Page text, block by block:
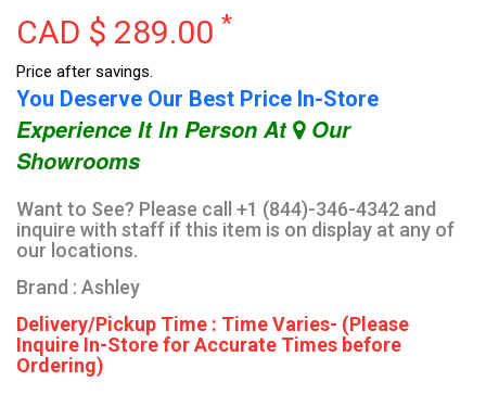
CAD $ 289.00 *
Price after savings.
You Deserve Our Best Price In-Store
Experience It In Person At Our
Showrooms
Want to See? Please call +1 (844)-346-4342 and
inquire with staff if this item is on display at any of
our locations.
Brand : Ashley
Delivery/Pickup Time : Time Varies- (Please
Inquire In-Store for Accurate Times before
Ordering)